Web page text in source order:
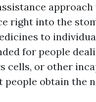
right into the
to
for people
cells, or other
obtain the